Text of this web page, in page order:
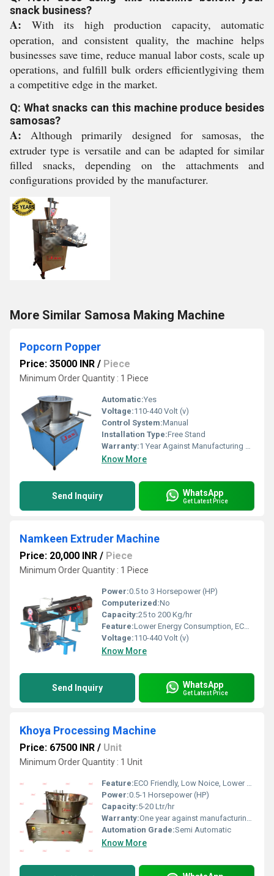
snack business?
A: With its high production capacity, automatic
operation, and consistent quality, the machine helps
businesses save time, reduce manual labor costs, scale up
operations, and fulfill bulk orders efficientlygiving them
a competitive edge in the market.
Q: What snacks can this machine produce besides
samosas?
A: Although primarily designed for samosas, the
extruder type is versatile and can be adapted for similar
filled snacks, depending on the attachments and
configurations provided by the manufacturer.
More Similar Samosa Making Machine
Popcorn Popper
Price: 35000 INR / Piece
Minimum Order Quantity : 1 Piece
Automatic:Yes
Voltage:110-440 Volt (v)
Control System:Manual
Installation Type:Free Stand
Warranty:1 Year Against Manufacturing Defect At Our Site
Know More
Send Inquiry WhatsApp
Get Latest Price
Namkeen Extruder Machine
Price: 20,000 INR / Piece
Minimum Order Quantity : 1 Piece
Power:0.5 to 3 Horsepower (HP)
Computerized:No
Capacity:25 to 200 Kg/hr
Feature:Lower Energy Consumption, ECO Friendly, Low Noice, Compact Structure, High Efficiency
Voltage:110-440 Volt (v)
Know More
Send Inquiry WhatsApp
Get Latest Price
Khoya Processing Machine
Price: 67500 INR / Unit
Minimum Order Quantity : 1 Unit
Feature:ECO Friendly, Low Noice, Lower Energy Consumption, Compact Structure, High Efficiency
Power:0.5-1 Horsepower (HP)
Capacity:5-20 Ltr/hr
Warranty:One year against manufacturing defect at our side
Automation Grade:Semi Automatic
Know More